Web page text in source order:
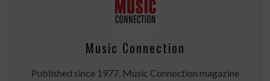
Music Connection
Published since 1977, Music Connection magazine